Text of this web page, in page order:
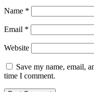
Name *
Email *
Website
Save my name, email,
time I comment.